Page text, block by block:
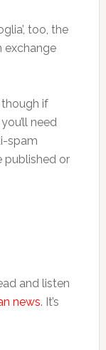
too, the
exchange
though if
need
spam
published or
and listen
news. It’s